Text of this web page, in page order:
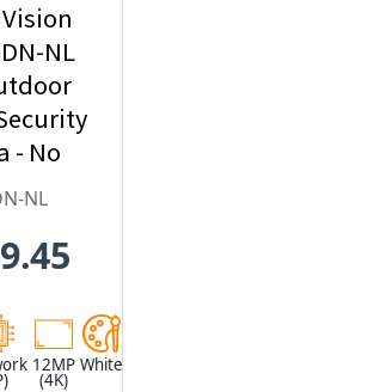
NL
- No
NL
12MP
(4K)
White